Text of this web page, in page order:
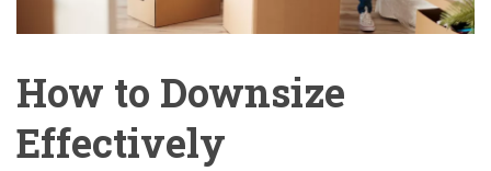
How to Downsize
Effectively